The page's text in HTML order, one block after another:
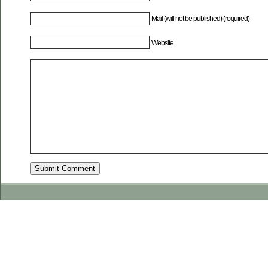
Mail (will not be published) (required)
Website